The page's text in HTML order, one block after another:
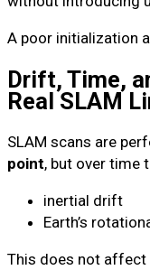
A poor initialization
Drift, Time,
Real SLAM
SLAM scans are
point, but over time
inertial drift
Earth’s
This does not affect